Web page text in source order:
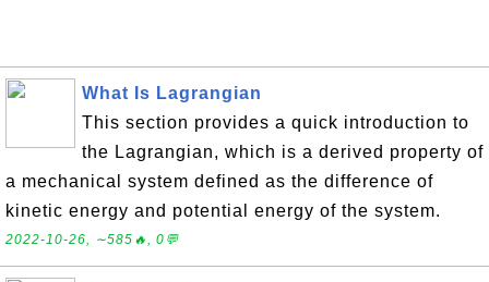
What Is Lagrangian
This section provides a quick introduction to
the Lagrangian, which is a derived property of
a mechanical system defined as the difference of
kinetic energy and potential energy of the system.
2022-10-26, ∼585🔥, 0💬